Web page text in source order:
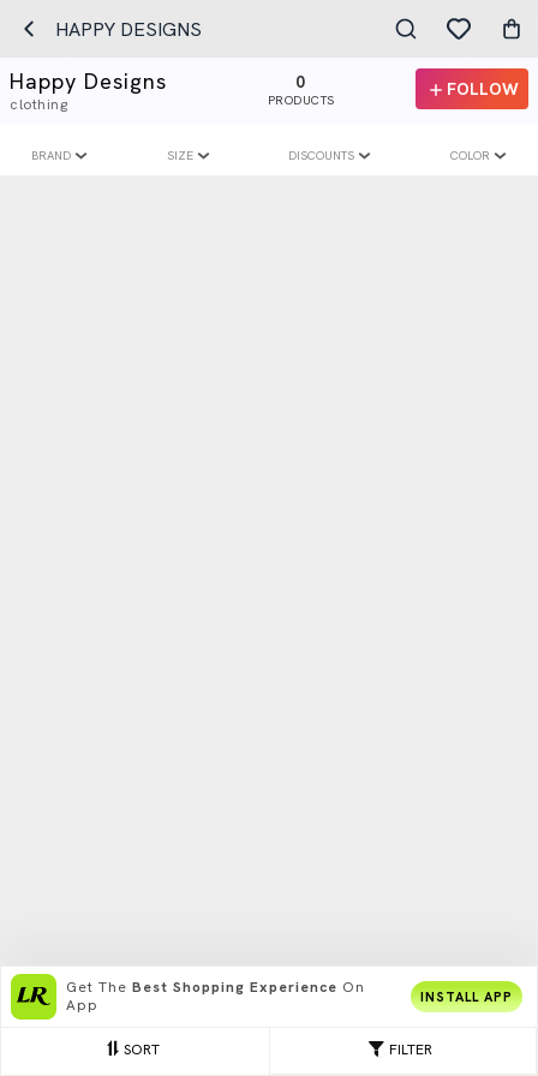
HAPPY DESIGNS
Happy Designs
clothing
0
PRODUCTS
FOLLOW
FILTER
SORT
BRAND SIZE DISCOUNTS COLOR
Get The Best Shopping Experience On
App
INSTALL APP